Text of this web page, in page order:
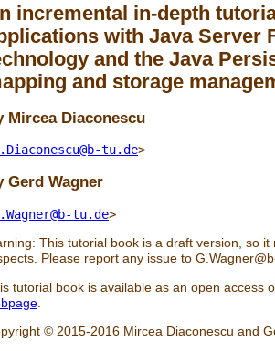
incremental in-depth
with Java Server
and the Java
and storage
Mircea Diaconescu
tu.de>
Gerd Wagner
tu.de>
This tutorial book is a draft version, so
Please report any issue to
tutorial book is available as an open
© 2015-2016 Mircea Diaconescu and